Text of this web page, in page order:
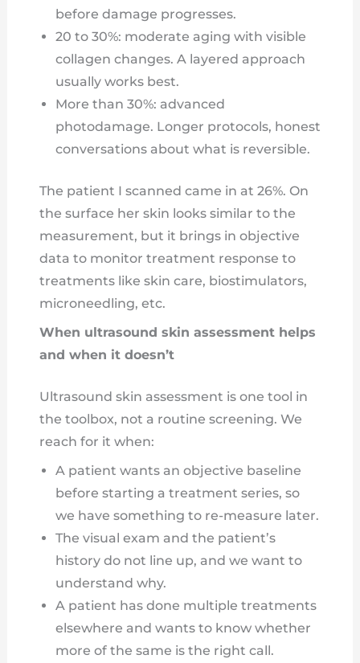
before damage progresses.
20 to 30%: moderate aging with visible
collagen changes. A layered approach
usually works best.
More than 30%: advanced
photodamage. Longer protocols, honest
conversations about what is reversible.
The patient I scanned came in at 26%. On
the surface her skin looks similar to the
measurement, but it brings in objective
data to monitor treatment response to
treatments like skin care, biostimulators,
microneedling, etc.
When ultrasound skin assessment helps
and when it doesn’t
Ultrasound skin assessment is one tool in
the toolbox, not a routine screening. We
reach for it when:
A patient wants an objective baseline
before starting a treatment series, so
we have something to re-measure later.
The visual exam and the patient’s
history do not line up, and we want to
understand why.
A patient has done multiple treatments
elsewhere and wants to know whether
more of the same is the right call.